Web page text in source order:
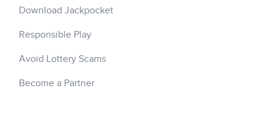
Download Jackpocket
Responsible Play
Avoid Lottery Scams
Become a Partner